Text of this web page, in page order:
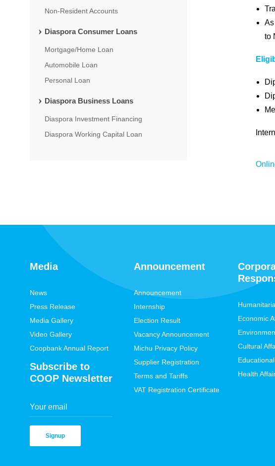
Non-Resident Accounts
Diaspora Consumer Loans
Mortgage/Home Loan
Automobile Loan
Personal Loan
Diaspora Business Loans
Diaspora Investment Financing
Diaspora Working Capital Loan
to
Media
News
Press Release
Media Gallery
Video Gallery
Coopbank Annual Report
Subscribe to
COOP Newsletter
Announcement
Announcement
Internship
Election Result
Vacancy Announcement
Michu Privacy Policy
Supplier Registration
Terms and Tariffs
VAT Registration Certificate
Economic
Cultural
Health